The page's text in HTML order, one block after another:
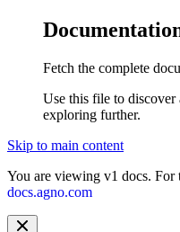
Fetch the complete
Use this file to discover
exploring further.
Skip to main content
You are viewing v1 docs. For
docs.agno.com